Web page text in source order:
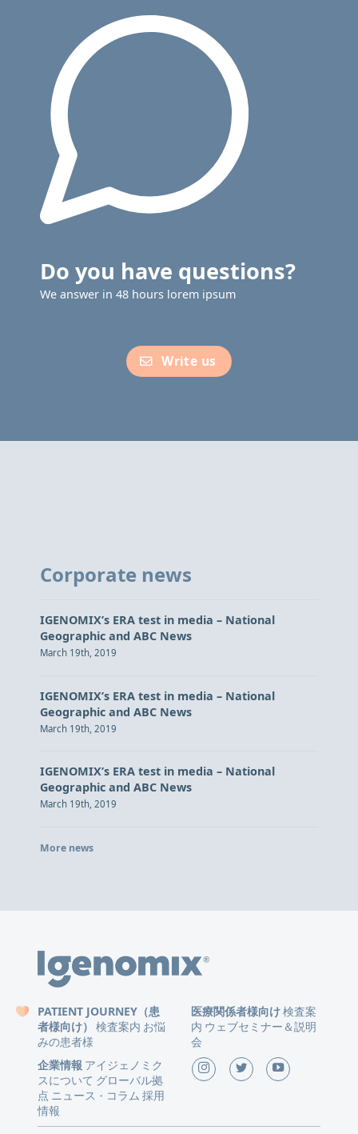
Do you have questions?
We answer in 48 hours lorem ipsum
Write us
Corporate news
IGENOMIX’s ERA test in media – National
Geographic and ABC News
March 19th, 2019
IGENOMIX’s ERA test in media – National
Geographic and ABC News
March 19th, 2019
IGENOMIX’s ERA test in media – National
Geographic and ABC News
March 19th, 2019
More news
PATIENT JOURNEY（患
者様向け） 検査案内 お悩
みの患者様
医療関係者様向け検査案
内 ウェブセミナー＆説明
会
企業情報 アイジェノミク
スについて グローバル拠
点 ニュース ・ コラム 採用
情報